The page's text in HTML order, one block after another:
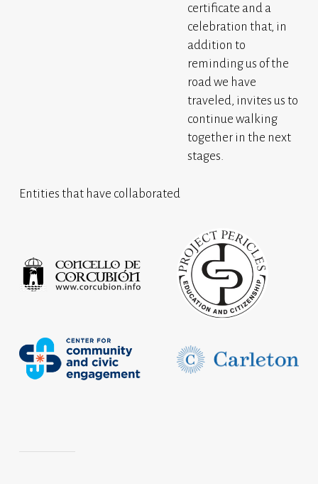
certificate and a
celebration that, in
addition to
reminding us of the
road we have
traveled, invites us to
continue walking
together in the next
stages.
Entities that have collaborated